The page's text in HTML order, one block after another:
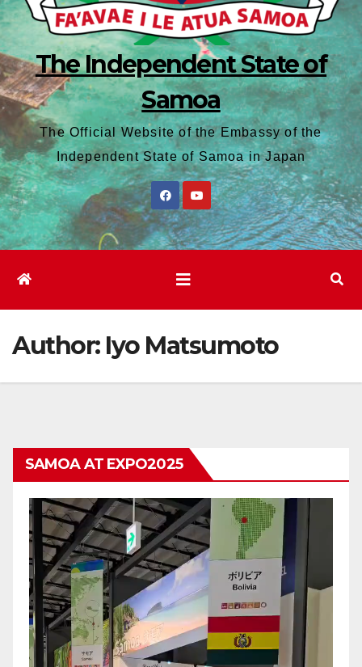
The Independent State of
Samoa
The Official Website of the Embassy of the
Independent State of Samoa in Japan
Author: Iyo Matsumoto
SAMOA AT EXPO2025
Video
Player